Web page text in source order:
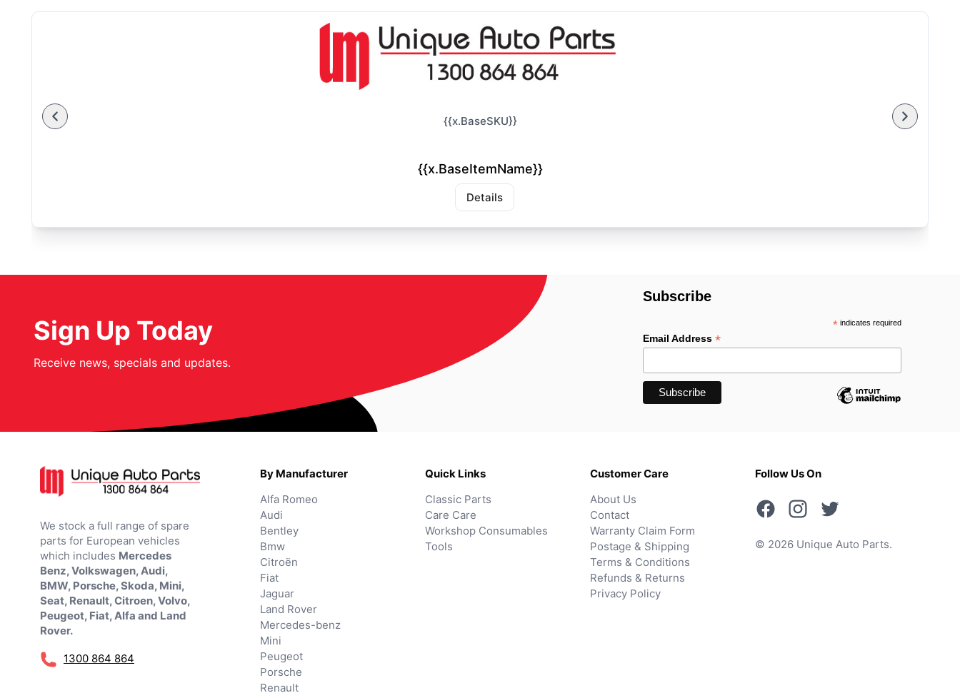
{{x.BaseSKU}}
{{x.BaseItemName}}
Details
Sign Up Today
Receive news, specials and updates.
Subscribe
*indicates required
Email Address*
We stock a full range of spare
parts for European vehicles
which includes Mercedes
Benz, Volkswagen, Audi,
BMW, Porsche, Skoda, Mini,
Seat, Renault, Citroen, Volvo,
Peugeot, Fiat, Alfa and Land
Rover.
1300 864 864
By Manufacturer
Alfa Romeo
Audi
Bentley
Bmw
Citroën
Fiat
Jaguar
Land Rover
Mercedes-benz
Mini
Peugeot
Porsche
Renault
Quick Links
Classic Parts
Care Care
Workshop Consumables
Tools
Customer Care
About Us
Contact
Warranty Claim Form
Postage & Shipping
Terms & Conditions
Refunds & Returns
Privacy Policy
Follow Us On
© 2026 Unique Auto Parts.